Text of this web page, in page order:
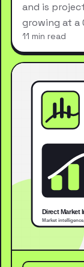
and is
growing at a
11 min read